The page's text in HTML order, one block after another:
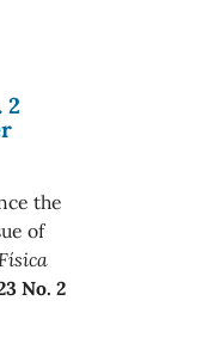
2
the
of
No. 2